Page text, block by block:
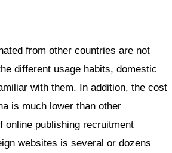
from other countries are not
different usage habits, domestic
with them. In addition, the cost
is much lower than other
online publishing recruitment
websites is several or dozens